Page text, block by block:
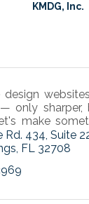
KMDG, Inc.
design
only sharper,
make
Rd. 434 Suite
FL
32708